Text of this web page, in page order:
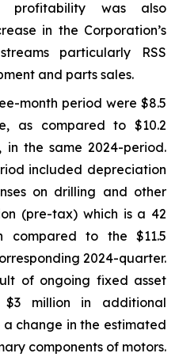
profitability was also
in the Corporation’s
particularly RSS
and parts sales.
month period were $8.5
as compared to $10.2
in the same 2024-period.
included depreciation
on drilling and other
(pre-tax) which is a 42
compared to the $11.5
2024-quarter.
of ongoing fixed asset
million in additional
change in the estimated
components of motors.